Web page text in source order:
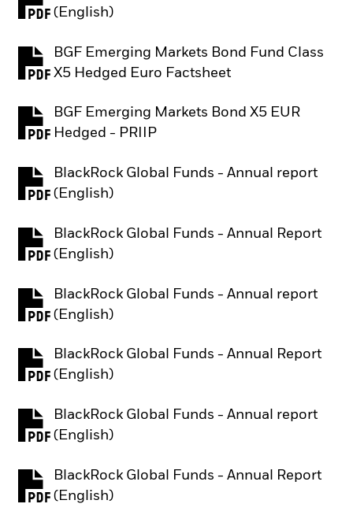
(English)
PDF, opens in a new tab
BGF Emerging Markets Bond Fund Class
X5 Hedged Euro Factsheet
PDF, opens in a new tab
BGF Emerging Markets Bond X5 EUR
Hedged - PRIIP
PDF, opens in a new tab
BlackRock Global Funds - Annual report
(English)
PDF, opens in a new tab
BlackRock Global Funds - Annual Report
(English)
PDF, opens in a new tab
BlackRock Global Funds - Annual report
(English)
PDF, opens in a new tab
BlackRock Global Funds - Annual Report
(English)
PDF, opens in a new tab
BlackRock Global Funds - Annual report
(English)
PDF, opens in a new tab
BlackRock Global Funds - Annual Report
(English)
PDF, opens in a new tab